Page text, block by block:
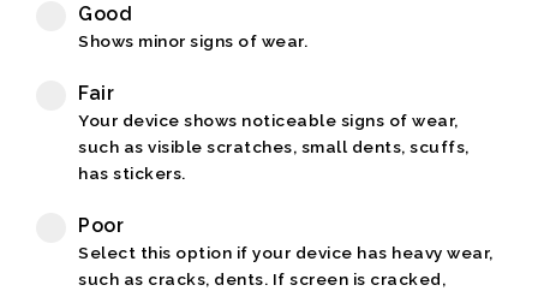
Good
Shows minor signs of wear.
Fair
Your device shows noticeable signs of wear,
such as visible scratches, small dents, scuffs,
has stickers.
Poor
Select this option if your device has heavy wear,
such as cracks, dents. If screen is cracked,